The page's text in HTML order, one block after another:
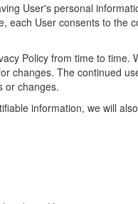
User's personal
User consents to the
Policy from time to
changes. The continued
or changes.
information, we will